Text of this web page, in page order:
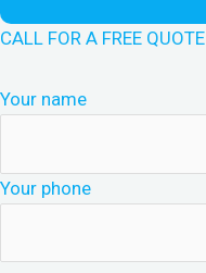
CALL FOR A FREE QUOTE
Your name
Your phone